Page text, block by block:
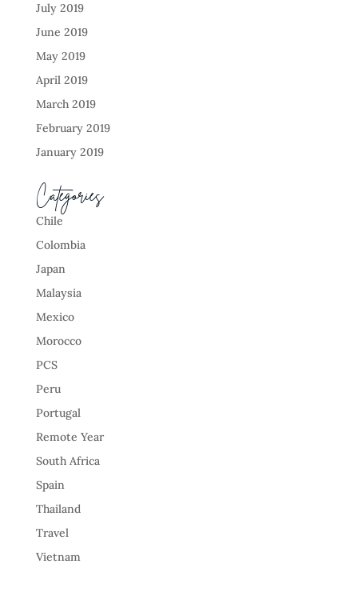
July 2019
June 2019
May 2019
April 2019
March 2019
February 2019
January 2019
Categories
Chile
Colombia
Japan
Malaysia
Mexico
Morocco
PCS
Peru
Portugal
Remote Year
South Africa
Spain
Thailand
Travel
Vietnam